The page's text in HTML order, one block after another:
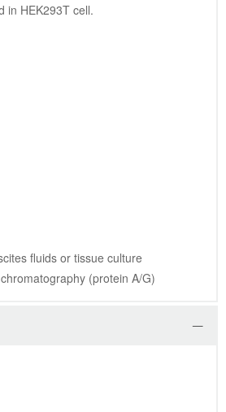
in HEK293T cell.
fluids or tissue culture
(protein A/G)